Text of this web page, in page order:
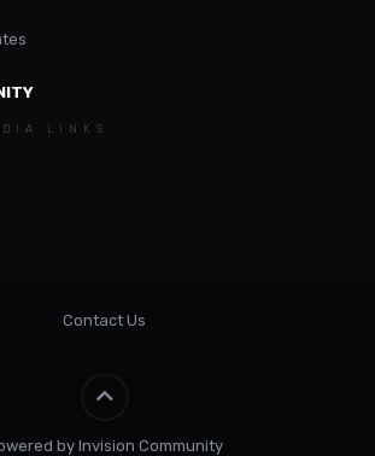
LINKS
Contact Us
by Invision Community